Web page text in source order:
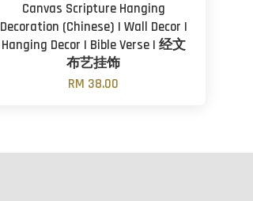
Canvas Scripture Hanging
Decoration (Chinese) | Wall Decor |
Hanging Decor | Bible Verse | 经文
布艺挂饰
RM 38.00